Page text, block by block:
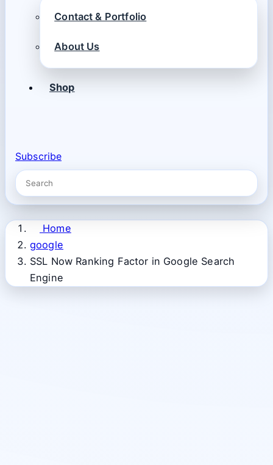
Contact & Portfolio
About Us
Shop
Subscribe
Home
google
SSL Now Ranking Factor in Google Search
Engine